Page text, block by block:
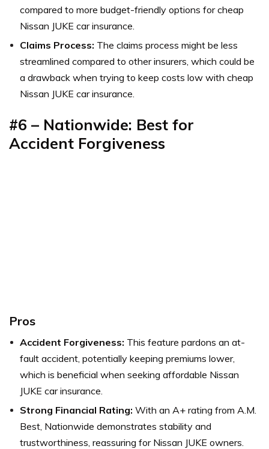
compared to more budget-friendly options for cheap
Nissan JUKE car insurance.
Claims Process: The claims process might be less
streamlined compared to other insurers, which could be
a drawback when trying to keep costs low with cheap
Nissan JUKE car insurance.
#6 – Nationwide: Best for
Accident Forgiveness
Pros
Accident Forgiveness: This feature pardons an at-
fault accident, potentially keeping premiums lower,
which is beneficial when seeking affordable Nissan
JUKE car insurance.
Strong Financial Rating: With an A+ rating from A.M.
Best, Nationwide demonstrates stability and
trustworthiness, reassuring for Nissan JUKE owners.